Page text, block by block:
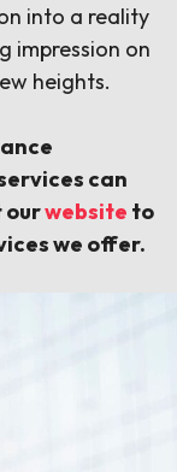
into a reality
impression on
heights.
can
ourwebsite to
we offer.